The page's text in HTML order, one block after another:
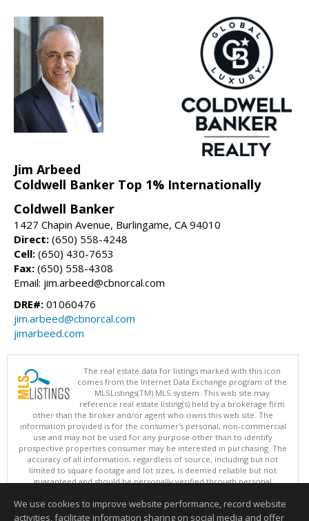
Jim Arbeed
Coldwell Banker Top 1% Internationally
Coldwell Banker
1427 Chapin Avenue, Burlingame, CA 94010
Direct: (650) 558-4248
Cell: (650) 430-7653
Fax: (650) 558-4308
Email: jim.arbeed@cbnorcal.com
DRE#: 01060476
jim.arbeed@cbnorcal.com
jimarbeed.com
The real estate data for listings marked with this icon
comes from the Internet Data Exchange program of the
MLSListings(TM) MLS system. This web site may
reference real estate listing(s) held by a brokerage firm
other than the broker and/or agent who owns this web site. The
information provided is for the consumer's personal, non-commercial
use and may not be used for any purpose other than to identify
prospective properties consumer may be interested in purchasing. The
accuracy of all information, regardless of source, including but not
limited to square footage and lot sizes, is deemed reliable but not
guaranteed and should be personally verified through personal
updated at least 4 times a day.
Copyright © MLSListings Inc. 2026. All rights reserved
We use cookies to improve website performance, record website
activities, facilitate information sharing on social media and offer